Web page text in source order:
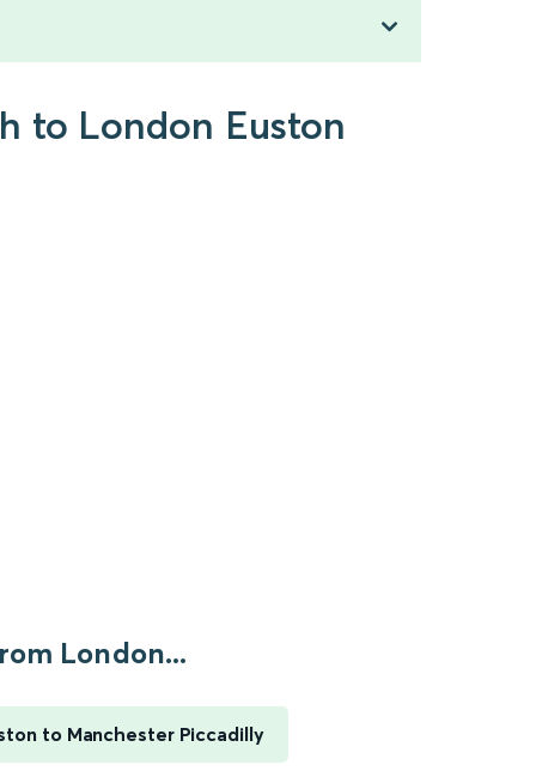
to London Euston
London...
to Manchester Piccadilly